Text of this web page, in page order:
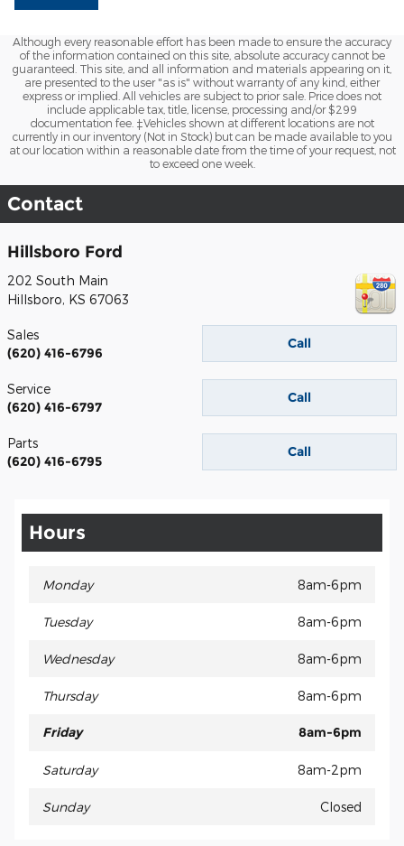
Although every reasonable effort has been made to ensure the accuracy
of the information contained on this site, absolute accuracy cannot be
guaranteed. This site, and all information and materials appearing on it,
are presented to the user "as is" without warranty of any kind, either
express or implied. All vehicles are subject to prior sale. Price does not
include applicable tax, title, license, processing and/or $299
documentation fee. ‡Vehicles shown at different locations are not
currently in our inventory (Not in Stock) but can be made available to you
at our location within a reasonable date from the time of your request, not
to exceed one week.
Contact
Hillsboro Ford
202 South Main
Hillsboro, KS 67063
Call
Sales
(620) 416-6796
Call
Service
(620) 416-6797
Call
Parts
(620) 416-6795
Hours
Monday 8am-6pm
Tuesday 8am-6pm
Wednesday 8am-6pm
Thursday 8am-6pm
Friday 8am-6pm
Saturday 8am-2pm
Sunday Closed